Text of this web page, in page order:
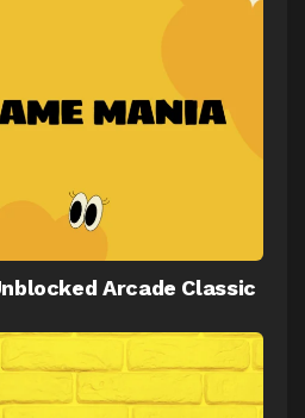
Arcade Classic